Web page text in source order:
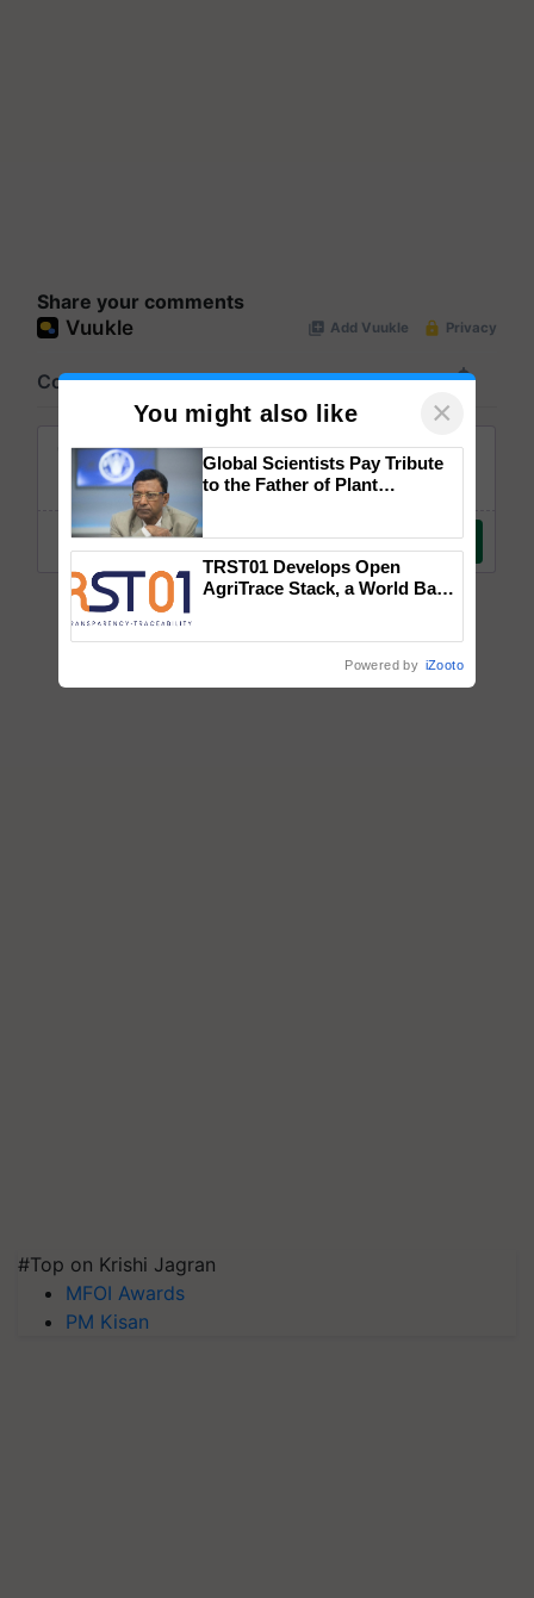
Share your comments
#Top on Krishi Jagran
MFOI Awards
PM Kisan
You might also like ×
Global Scientists Pay Tribute
to the Father of Plant
TRST01 Develops Open
AgriTrace Stack, a World Bank-
Powered by iZooto